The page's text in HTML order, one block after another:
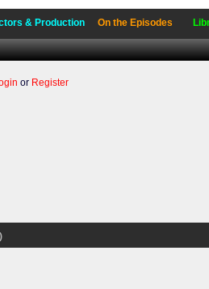
& Production On the Episodes
or Register